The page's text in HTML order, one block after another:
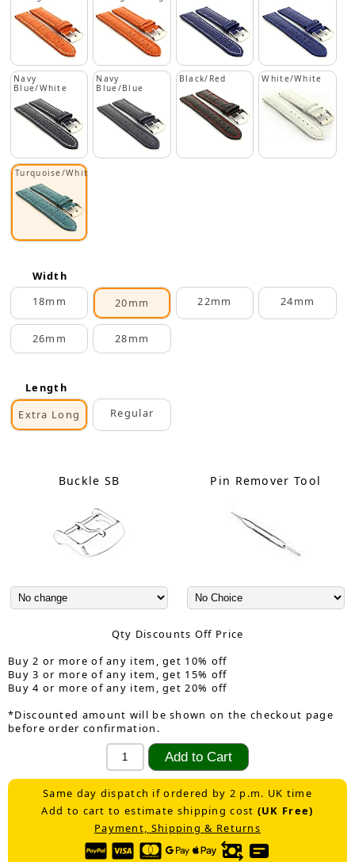
Navy
Blue/White
Navy
Blue/Blue
Black/Red White/White
Turquoise/White
Width
18mm
20mm 22mm 24mm
26mm 28mm
Length
Extra Long
Regular
Buckle SB Pin Remover Tool
Qty Discounts Off Price
Buy 2 or more of any item, get 10% off
Buy 3 or more of any item, get 15% off
Buy 4 or more of any item, get 20% off
*Discounted amount will be shown on the checkout page
before order confirmation.
Same day dispatch if ordered by 2 p.m. UK time
Add to cart to estimate shipping cost (UK Free)
Payment, Shipping & Returns